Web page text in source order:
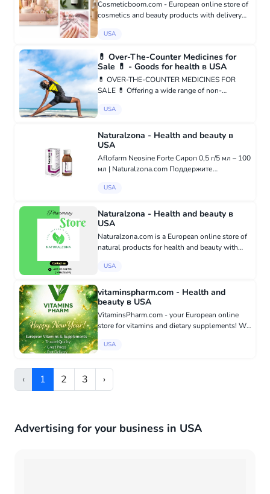
Cosmeticboom.com - European online store of
cosmetics and beauty products with delivery
offers a wide range of products from trusted
USA
💊 Over-The-Counter Medicines for
Sale 💊 - Goods for health в USA
💊 OVER-THE-COUNTER MEDICINES FOR
SALE 💊 Offering a wide range of non-
flu remedies, digestive aids, allergy meds,
USA
Naturalzona - Health and beauty в
USA
Aflofarm Neosine Forte Сироп 0,5 г/5 мл – 100
мл | Naturalzona.com Поддержите
организма с помощью Aflofarm Neosine Forte
легко прин...
USA
Naturalzona - Health and beauty в
USA
Naturalzona.com is a European online store of
natural products for health and beauty with
store offers a wide range of products from
USA
vitaminspharm.com - Health and
beauty в USA
VitaminsPharm.com - your European online
store for vitamins and dietary supplements! We
manufacturers from the EU, safe for daily use
USA
‹ 1 2 3 ›
Advertising for your business in USA